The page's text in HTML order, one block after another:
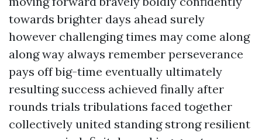
towards brighter days ahead surely
however challenging times may come along
along way always remember perseverance
pays off big-time eventually ultimately
resulting success achieved finally after
rounds trials tribulations faced together
collectively united standing strong resilient